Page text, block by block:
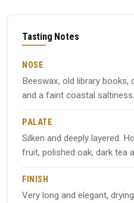
Tasting Notes
NOSE
Beeswax, old library books,
and a faint coastal saltiness.
PALATE
Silken and deeply layered.
fruit, polished oak, dark tea
FINISH
Very long and elegant,